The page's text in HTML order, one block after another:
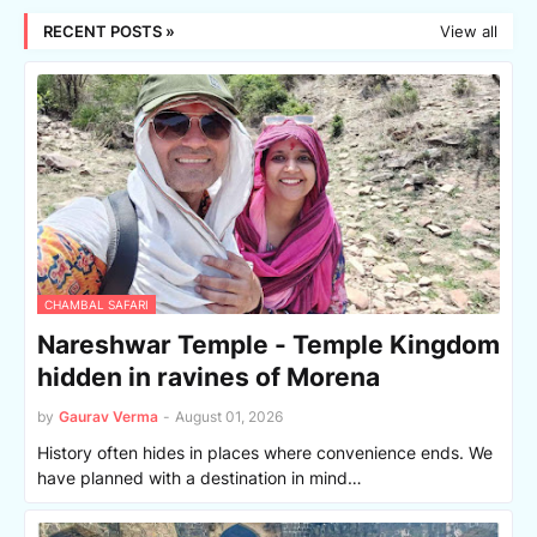
RECENT POSTS » View all
CHAMBAL SAFARI
Nareshwar Temple - Temple Kingdom
hidden in ravines of Morena
by Gaurav Verma - August 01, 2026
History often hides in places where convenience ends. We
have planned with a destination in mind…